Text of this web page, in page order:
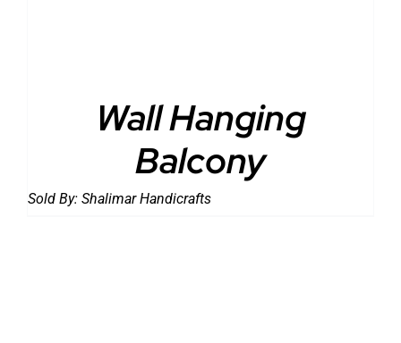
Wall Hanging
Balcony
Sold By: Shalimar Handicrafts